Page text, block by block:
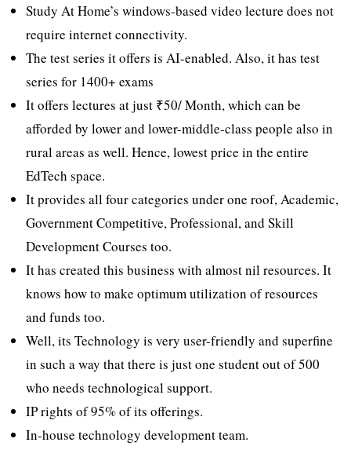
Study At Home’s windows-based video lecture does not
require internet connectivity.
The test series it offers is AI-enabled. Also, it has test
series for 1400+ exams
It offers lectures at just ₹50/ Month, which can be
afforded by lower and lower-middle-class people also in
rural areas as well. Hence, lowest price in the entire
EdTech space.
It provides all four categories under one roof, Academic,
Government Competitive, Professional, and Skill
Development Courses too.
It has created this business with almost nil resources. It
knows how to make optimum utilization of resources
and funds too.
Well, its Technology is very user-friendly and superfine
in such a way that there is just one student out of 500
who needs technological support.
IP rights of 95% of its offerings.
In-house technology development team.